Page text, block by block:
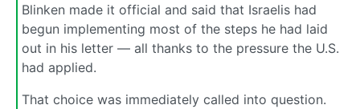
Blinken made it official and said that Israelis had
begun implementing most of the steps he had laid
out in his letter — all thanks to the pressure the U.S.
had applied.
That choice was immediately called into question.